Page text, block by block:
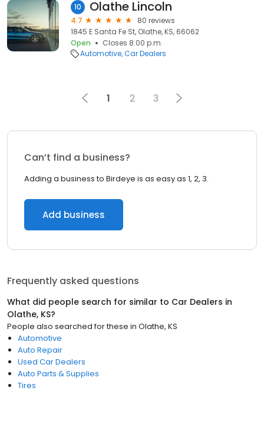
10 Olathe Lincoln
4.7
80 reviews
1845 E Santa Fe St, Olathe, KS, 66062
Open
Closes 8:00 p.m.
Automotive Car Dealers
1 2 3
Can’t find a business?
Adding a business to Birdeye is as easy as 1, 2, 3.
Add business
Frequently asked questions
What did people search for similar to Car Dealers in
Olathe, KS?
People also searched for these in Olathe, KS
Automotive
Auto Repair
Used Car Dealers
Auto Parts & Supplies
Tires